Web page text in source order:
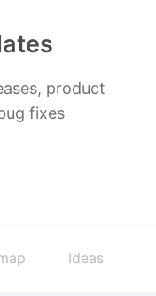
product
fixes
Ideas